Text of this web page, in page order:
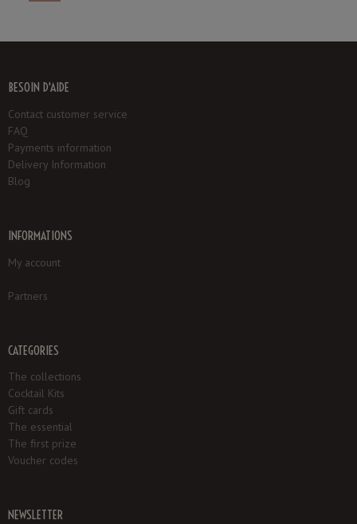
BESOIN D'AIDE
Contact customer service
FAQ
Payments information
Delivery Information
Blog
INFORMATIONS
My account
Partners
CATEGORIES
The collections
Cocktail Kits
Gift cards
The essential
The first prize
Voucher codes
NEWSLETTER